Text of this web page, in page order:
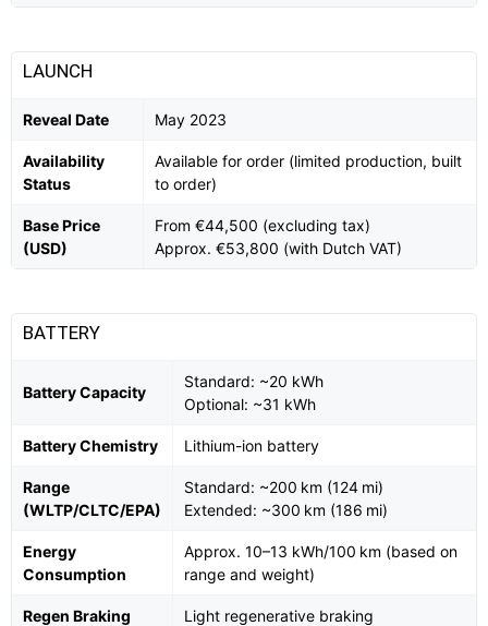
LAUNCH
Reveal Date May 2023
Availability
Status
Available for order (limited production, built
to order)
Base Price
(USD)
From €44,500 (excluding tax)
Approx. €53,800 (with Dutch VAT)
BATTERY
Battery Capacity
Standard: ~20 kWh
Optional: ~31 kWh
Battery Chemistry Lithium-ion battery
Range
(WLTP/CLTC/EPA)
Standard: ~200 km (124 mi)
Extended: ~300 km (186 mi)
Energy
Consumption
Approx. 10–13 kWh/100 km (based on
range and weight)
Regen Braking
Light regenerative braking